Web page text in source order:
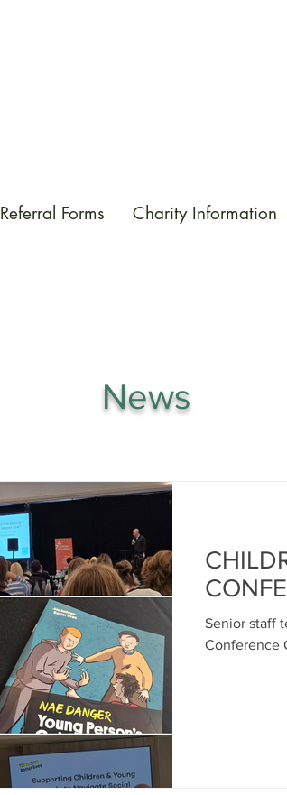
Referral Forms Charity Information
News
Senior staff
Conference